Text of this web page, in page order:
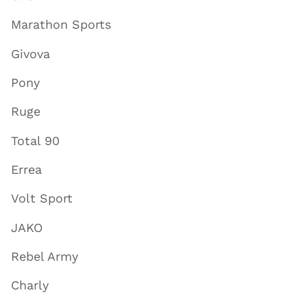
Marathon Sports
Givova
Pony
Ruge
Total 90
Errea
Volt Sport
JAKO
Rebel Army
Charly